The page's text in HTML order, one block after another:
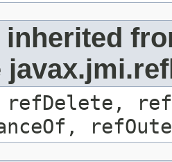
inherited